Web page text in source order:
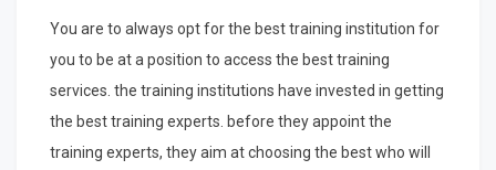
You are to always opt for the best training institution for
you to be at a position to access the best training
services. the training institutions have invested in getting
the best training experts. before they appoint the
training experts, they aim at choosing the best who will